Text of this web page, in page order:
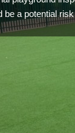
be a potential